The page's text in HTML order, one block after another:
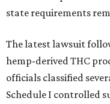
state requirements
The latest lawsuit
hemp-derived THC
officials classified
Schedule I controlled